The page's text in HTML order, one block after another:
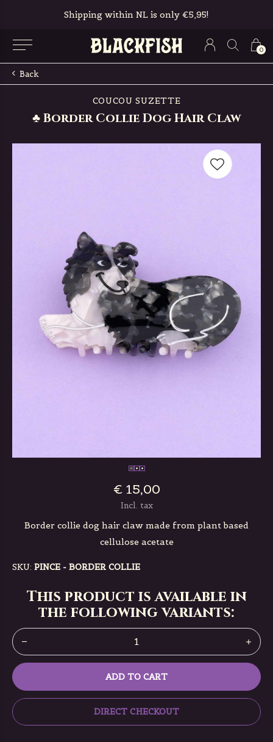
0
Shipping within NL is only €5,95!
Back
COUCOU SUZETTE
♣ Border Collie Dog Hair Claw
€ 15,00
Incl. tax
Border collie dog hair claw made from plant based
cellulose acetate
SKU: PINCE - BORDER COLLIE
This product is available in
the following variants:
ADD TO CART
DIRECT CHECKOUT